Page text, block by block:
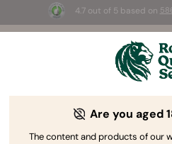
4.7 out of 5 based on
BOGO -
2d 16h
The
Are you aged
The content and products of our